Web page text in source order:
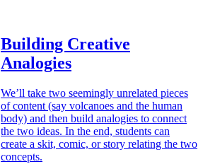
Building Creative
Analogies
We’ll take two seemingly unrelated pieces
of content (say volcanoes and the human
body) and then build analogies to connect
the two ideas. In the end, students can
create a skit, comic, or story relating the two
concepts.